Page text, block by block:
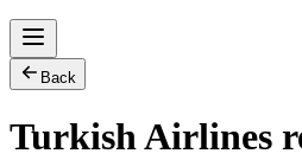
Back
Turkish Airlines